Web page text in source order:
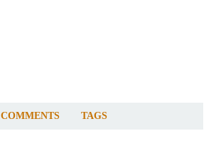
COMMENTS TAGS